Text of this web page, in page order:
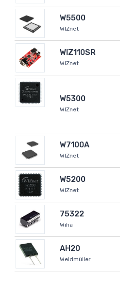
W5500
WIZnet
WIZ110SR
WIZnet
W5300
WIZnet
W7100A
WIZnet
W5200
WIZnet
75322
Wiha
AH20
Weidmüller